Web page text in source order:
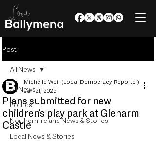
Post
All News
Politics
Northern Ireland News & Stories
Local News & Stories
All News
Plans submitted for new
children’s play park at Glenarm
Castle
Michelle Weir (Local Democracy Reporter)
Jan 21, 2025